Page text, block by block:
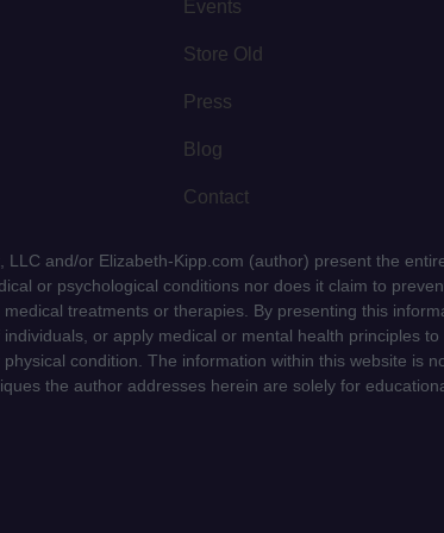
Events
Store Old
Press
Blog
Contact
LLC and/or Elizabeth-Kipp.com (author) present the
or psychological conditions nor does it claim to
treatments or therapies. By presenting this
or apply medical or mental health principles
condition. The information within this website is
the author addresses herein are solely for